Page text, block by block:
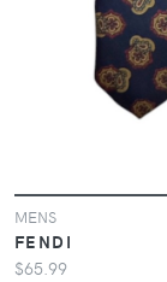
MENS
FENDI
$65.99